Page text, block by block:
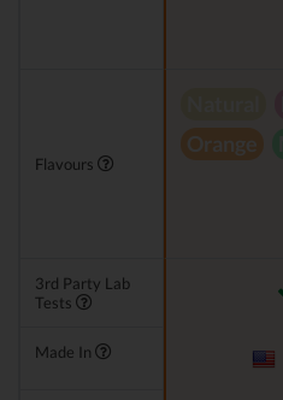
Flavours
Orange
3rd Party Lab
Tests
Made In